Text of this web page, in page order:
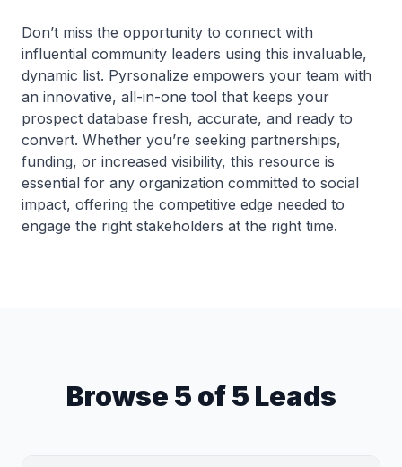
Don’t miss the opportunity to connect with
influential community leaders using this invaluable,
dynamic list. Pyrsonalize empowers your team with
an innovative, all-in-one tool that keeps your
prospect database fresh, accurate, and ready to
convert. Whether you’re seeking partnerships,
funding, or increased visibility, this resource is
essential for any organization committed to social
impact, offering the competitive edge needed to
engage the right stakeholders at the right time.
Browse 5 of 5 Leads